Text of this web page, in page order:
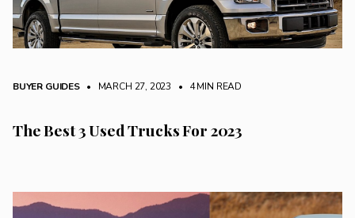
BUYER GUIDES • MARCH 27, 2023 • 4 MIN READ
The Best 3 Used Trucks For 2023